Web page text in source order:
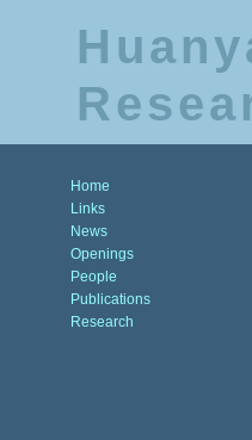
Home
Links
News
Openings
People
Publications
Research